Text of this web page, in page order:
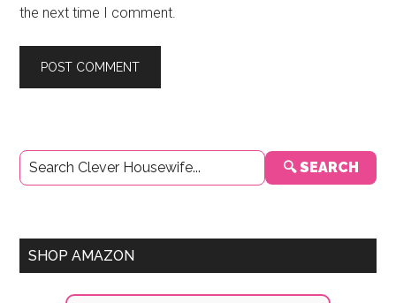
the next time I comment.
Primary
Sidebar
🔍 SEARCH
SHOP AMAZON